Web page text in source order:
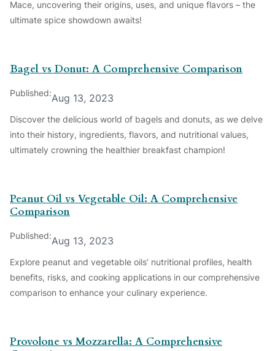
Mace, uncovering their origins, uses, and unique flavors – the
ultimate spice showdown awaits!
Bagel vs Donut: A Comprehensive Comparison
Published:Aug 13, 2023
Discover the delicious world of bagels and donuts, as we delve
into their history, ingredients, flavors, and nutritional values,
ultimately crowning the healthier breakfast champion!
Peanut Oil vs Vegetable Oil: A Comprehensive
Comparison
Published:Aug 13, 2023
Explore peanut and vegetable oils’ nutritional profiles, health
benefits, risks, and cooking applications in our comprehensive
comparison to enhance your culinary experience.
Provolone vs Mozzarella: A Comprehensive